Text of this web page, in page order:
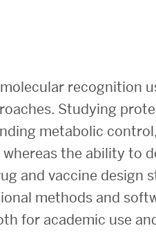
ENG at a
Creating the
Strategic
Outreach,
The
recognition
Studying
metabolic
the ability to
and vaccine design
methods and
for academic use